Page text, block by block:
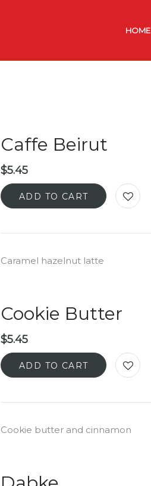
HOME
Caffe Beirut
$5.45
ADD TO CART
Caramel hazelnut latte
Cookie Butter
$5.45
ADD TO CART
Cookie butter and cinnamon